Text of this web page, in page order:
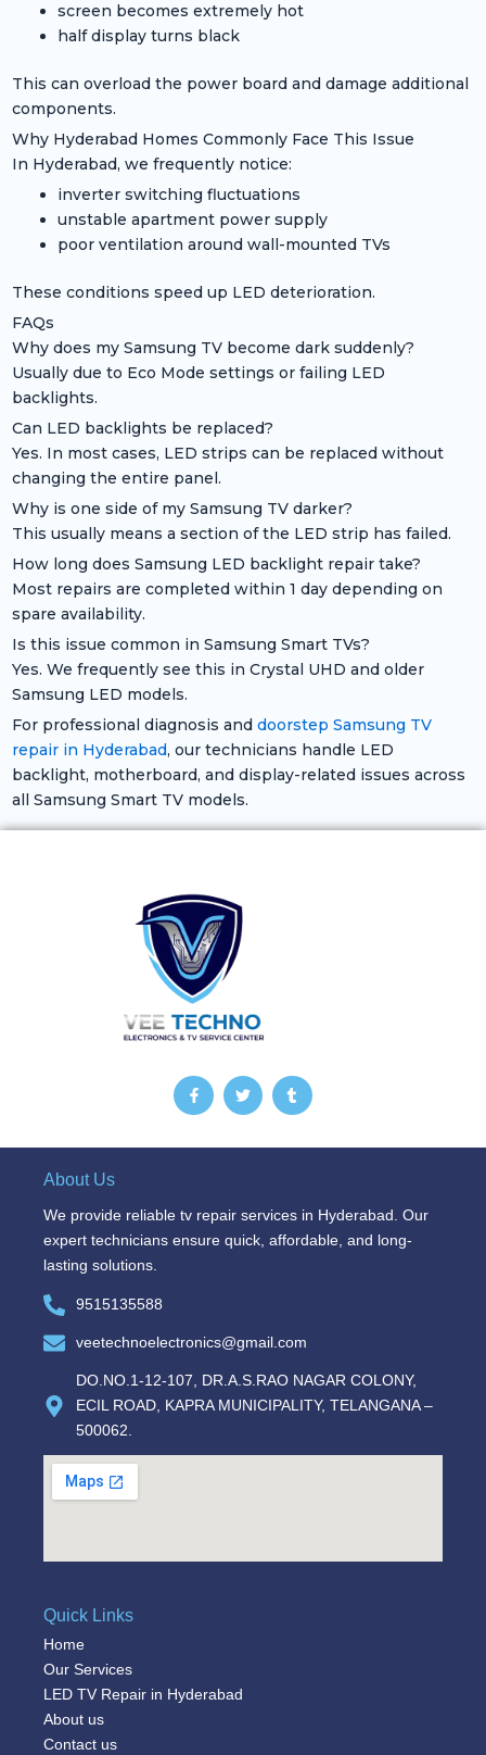
screen becomes extremely hot
half display turns black
This can overload the power board and damage additional
components.
Why Hyderabad Homes Commonly Face This Issue
In Hyderabad, we frequently notice:
inverter switching fluctuations
unstable apartment power supply
poor ventilation around wall-mounted TVs
These conditions speed up LED deterioration.
FAQs
Why does my Samsung TV become dark suddenly?
Usually due to Eco Mode settings or failing LED
backlights.
Can LED backlights be replaced?
Yes. In most cases, LED strips can be replaced without
changing the entire panel.
Why is one side of my Samsung TV darker?
This usually means a section of the LED strip has failed.
How long does Samsung LED backlight repair take?
Most repairs are completed within 1 day depending on
spare availability.
Is this issue common in Samsung Smart TVs?
Yes. We frequently see this in Crystal UHD and older
Samsung LED models.
For professional diagnosis and doorstep Samsung TV
repair in Hyderabad, our technicians handle LED
backlight, motherboard, and display-related issues across
all Samsung Smart TV models.
F
a
c
f
T
w
i
T
u
m
About Us
We provide reliable tv repair services in Hyderabad. Our
expert technicians ensure quick, affordable, and long-
lasting solutions.
9515135588
veetechnoelectronics@gmail.com
DO.NO.1-12-107, DR.A.S.RAO NAGAR COLONY,
ECIL ROAD, KAPRA MUNICIPALITY, TELANGANA –
500062.
Quick Links
Home
Our Services
LED TV Repair in Hyderabad
About us
Contact us